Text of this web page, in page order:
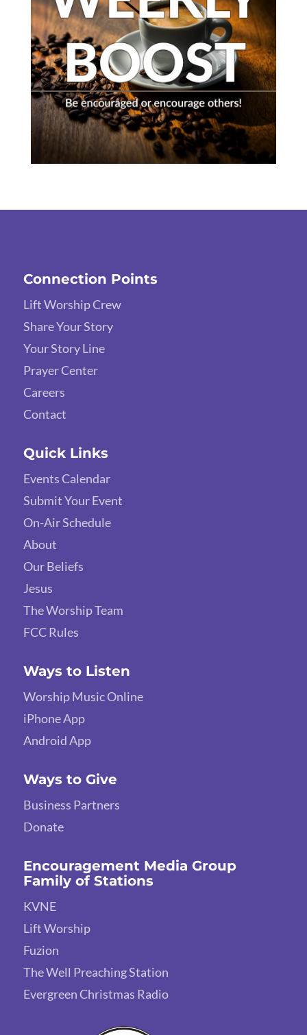
Connection Points
Lift Worship Crew
Share Your Story
Your Story Line
Prayer Center
Careers
Contact
Quick Links
Events Calendar
Submit Your Event
On-Air Schedule
About
Our Beliefs
Jesus
The Worship Team
FCC Rules
Ways to Listen
Worship Music Online
iPhone App
Android App
Ways to Give
Business Partners
Donate
Encouragement Media Group
Family of Stations
KVNE
Lift Worship
Fuzion
The Well Preaching Station
Evergreen Christmas Radio